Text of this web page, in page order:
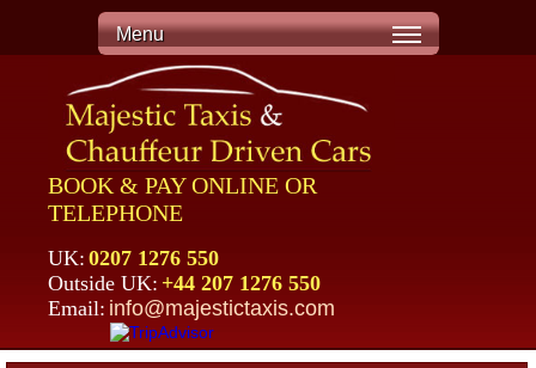
Menu
BOOK & PAY ONLINE OR
TELEPHONE
UK: 0207 1276 550
Outside UK: +44 207 1276 550
Email: info@majestictaxis.com